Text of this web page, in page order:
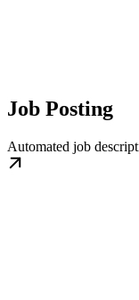
Job Posting
Automated job